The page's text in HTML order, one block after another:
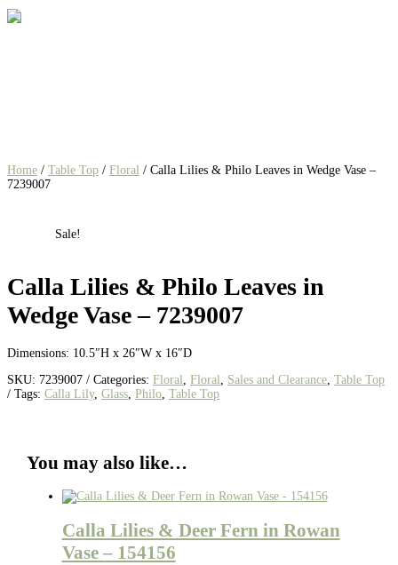
Home / Table Top / Floral / Calla Lilies & Philo Leaves in Wedge Vase –
7239007
Sale!
Calla Lilies & Philo Leaves in
Wedge Vase – 7239007
Dimensions: 10.5″H x 26″W x 16″D
SKU: 7239007 Categories: Floral Floral Sales and Clearance Table Top
Tags: Calla Lily, Glass Philo Table Top
You may also like…
Calla Lilies & Deer Fern in Rowan
Vase – 154156